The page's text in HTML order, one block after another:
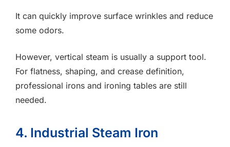
It can quickly improve surface wrinkles and reduce
some odors.
However, vertical steam is usually a support tool.
For flatness, shaping, and crease definition,
professional irons and ironing tables are still
needed.
4. Industrial Steam Iron